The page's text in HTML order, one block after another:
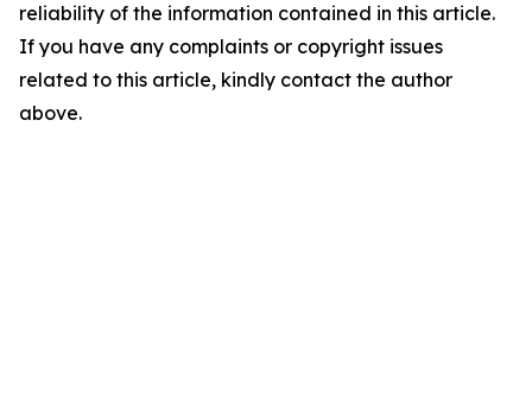
reliability of the information contained in this article.
If you have any complaints or copyright issues
related to this article, kindly contact the author
above.